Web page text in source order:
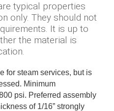
typical properties
only. They should not
It is up to
the material is
for steam services, but is
Minimum
psi. Preferred assembly
of 1/16” strongly